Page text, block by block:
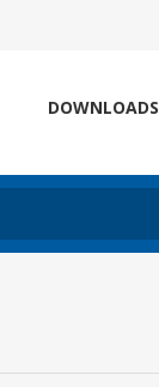
DOWNLOADS